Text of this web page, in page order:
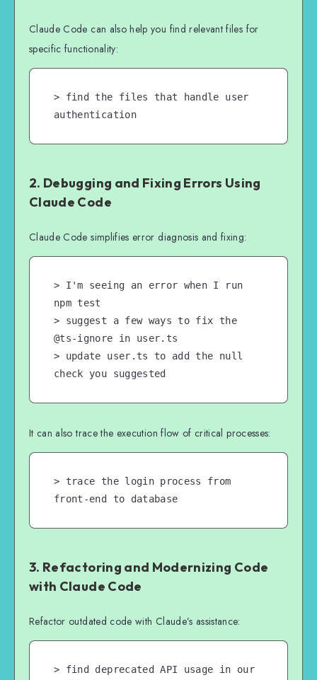
Claude Code can also help you find relevant files for
specific functionality:
> find the files that handle user
authentication
2. Debugging and Fixing Errors Using
Claude Code
Claude Code simplifies error diagnosis and fixing:
> I'm seeing an error when I run
npm test
> suggest a few ways to fix the
@ts-ignore in user.ts
> update user.ts to add the null
check you suggested
It can also trace the execution flow of critical processes:
> trace the login process from
front-end to database
3. Refactoring and Modernizing Code
with Claude Code
Refactor outdated code with Claude’s assistance:
> find deprecated API usage in our